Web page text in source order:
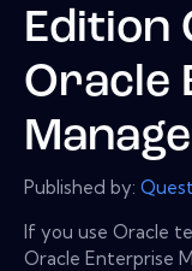
Edition
Oracle
Published by:
If you use Oracle
Oracle Enterprise